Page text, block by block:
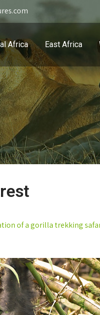
Africa East Africa
of a gorilla trekking